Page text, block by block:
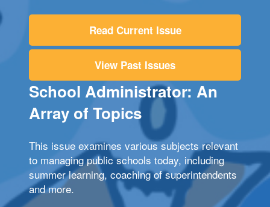
Read Current Issue
View Past Issues
School Administrator: An
Array of Topics
This issue examines various subjects relevant
to managing public schools today, including
summer learning, coaching of superintendents
and more.